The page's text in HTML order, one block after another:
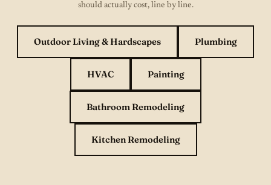
should actually cost, line by line.
Outdoor Living & Hardscapes Plumbing
HVAC Painting
Bathroom Remodeling
Kitchen Remodeling